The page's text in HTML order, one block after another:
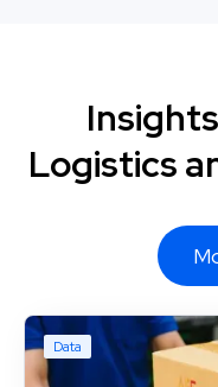
Logistics
Data